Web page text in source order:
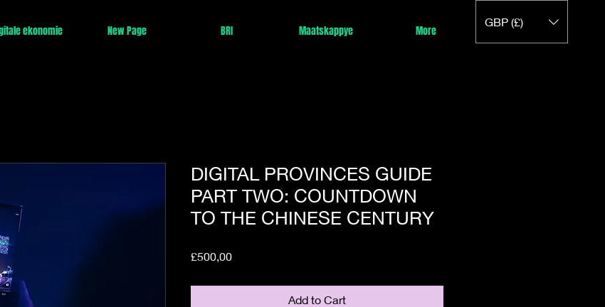
ekonomie New Page BRI Maatskappye More
GBP (£)
DIGITAL PROVINCES GUIDE
PART TWO: COUNTDOWN
TO THE CHINESE CENTURY
£500,00Price
Add to Cart